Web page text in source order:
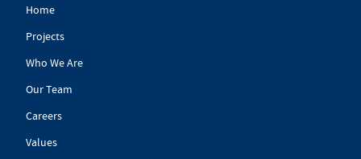
Home
Projects
Who We Are
Our Team
Careers
Values